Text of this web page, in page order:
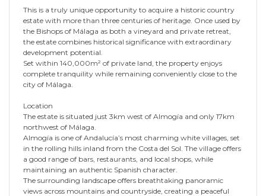
This is a truly unique opportunity to acquire a historic country
estate with more than three centuries of heritage. Once used by
the Bishops of Málaga as both a vineyard and private retreat,
the estate combines historical significance with extraordinary
development potential.
Set within 140,000m² of private land, the property enjoys
complete tranquility while remaining conveniently close to the
city of Málaga.
Location
The estate is situated just 3km west of Almogía and only 17km
northwest of Málaga.
Almogía is one of Andalucía’s most charming white villages, set
in the rolling hills inland from the Costa del Sol. The village offers
a good range of bars, restaurants, and local shops, while
maintaining an authentic Spanish character.
The surrounding landscape offers breathtaking panoramic
views across mountains and countryside, creating a peaceful